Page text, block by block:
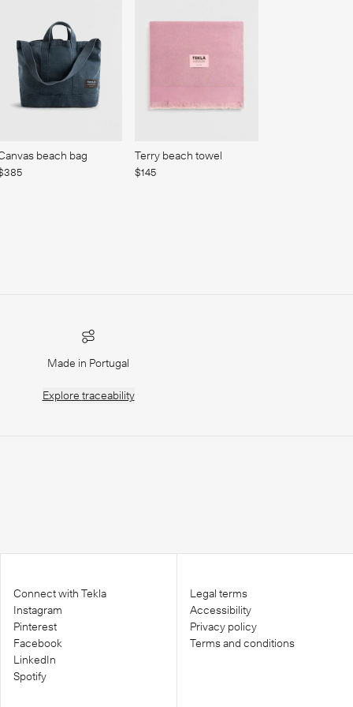
beach bag
Terry beach towel
$145
Made in Portugal
Explore traceability
Connect with Tekla
Instagram
Pinterest
Facebook
LinkedIn
Spotify
Legal terms
Accessibility
Privacy policy
Terms and conditions